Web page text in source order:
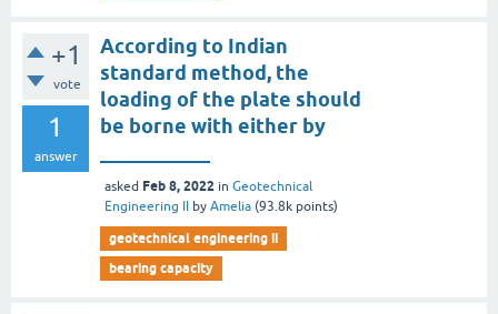
+1
vote
1
answer
According to Indian
standard method, the
loading of the plate should
be borne with either by
asked Feb 8, 2022 in Geotechnical
Engineering II
by Amelia (93.8k points)
geotechnical engineering ii
bearing capacity